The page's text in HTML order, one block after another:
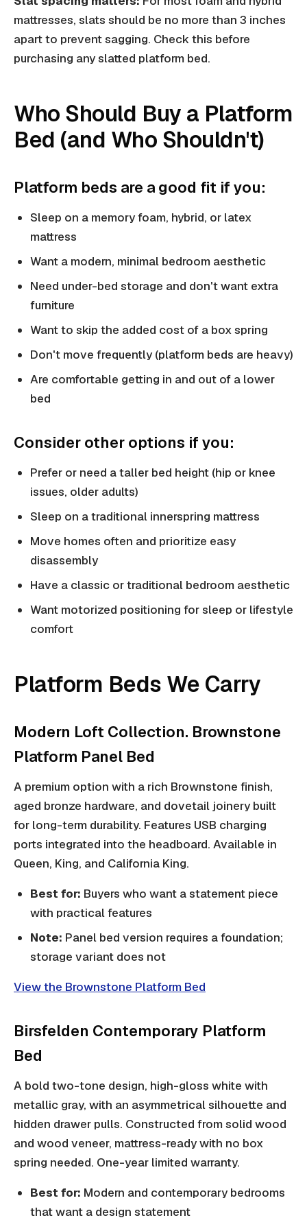
mattresses, slats should be no more than 3 inches
apart to prevent sagging. Check this before
purchasing any slatted platform bed.
Who Should Buy a Platform
Bed (and Who Shouldn't)
Platform beds are a good fit if you:
Sleep on a memory foam, hybrid, or latex
mattress
Want a modern, minimal bedroom aesthetic
Need under-bed storage and don't want extra
furniture
Want to skip the added cost of a box spring
Don't move frequently (platform beds are heavy)
Are comfortable getting in and out of a lower
bed
Consider other options if you:
Prefer or need a taller bed height (hip or knee
issues, older adults)
Sleep on a traditional innerspring mattress
Move homes often and prioritize easy
disassembly
Have a classic or traditional bedroom aesthetic
Want motorized positioning for sleep or lifestyle
comfort
Platform Beds We Carry
Modern Loft Collection. Brownstone
Platform Panel Bed
A premium option with a rich Brownstone finish,
aged bronze hardware, and dovetail joinery built
for long-term durability. Features USB charging
ports integrated into the headboard. Available in
Queen, King, and California King.
Best for: Buyers who want a statement piece
with practical features
Note: Panel bed version requires a foundation;
storage variant does not
View the Brownstone Platform Bed
Birsfelden Contemporary Platform
Bed
A bold two-tone design, high-gloss white with
metallic gray, with an asymmetrical silhouette and
hidden drawer pulls. Constructed from solid wood
and wood veneer, mattress-ready with no box
spring needed. One-year limited warranty.
Best for: Modern and contemporary bedrooms
that want a design statement